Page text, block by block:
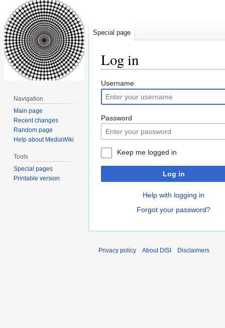
Log in
Jump
to
navigation
Jump
to
search
Username
Password
Keep me logged in
Log in
Help with logging in
Forgot your password?
Special page
Navigation
Main page
Recent changes
Random page
Help about MediaWiki
Tools
Special pages
Printable version
Privacy policy About DISI Disclaimers